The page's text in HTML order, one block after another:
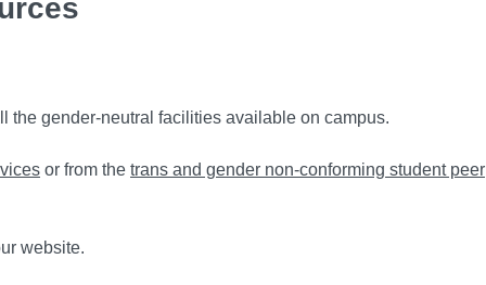
the gender-neutral facilities available on campus.
or from the trans and gender non-conforming student peer
website.